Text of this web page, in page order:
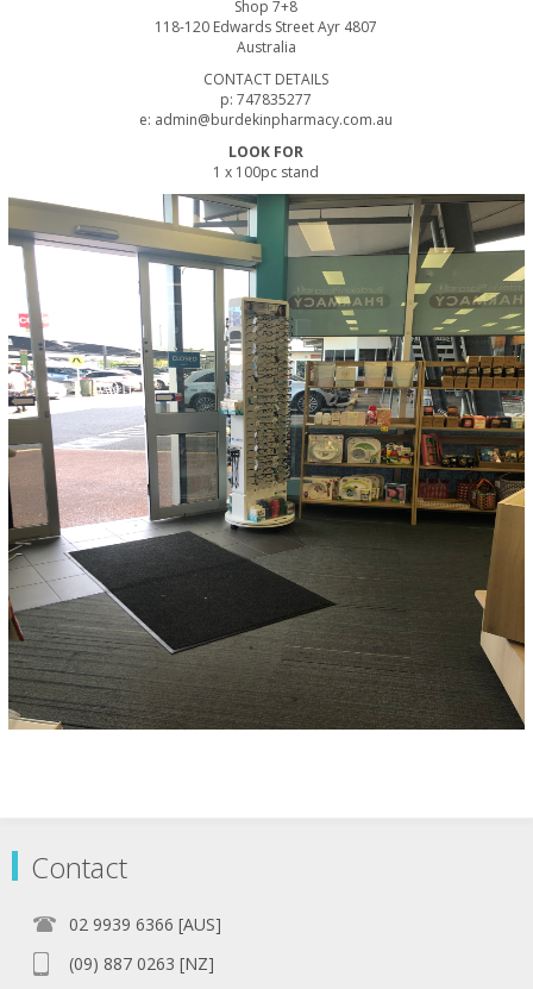
Shop 7+8
118-120 Edwards Street Ayr 4807
Australia
CONTACT DETAILS
p: 747835277
e: admin@burdekinpharmacy.com.au
LOOK FOR
1 x 100pc stand
Contact
02 9939 6366 [AUS]
(09) 887 0263 [NZ]